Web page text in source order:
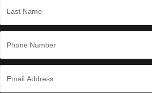
Last
n